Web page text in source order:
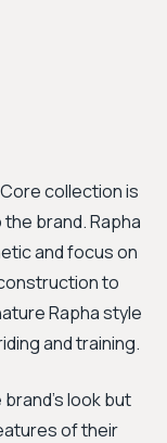
collection is
brand. Rapha
and focus on
to
Rapha style
and training.
brand's look but
of their